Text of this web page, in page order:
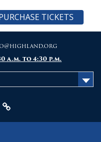
a.m. to 4:30 p.m.
TICKETS